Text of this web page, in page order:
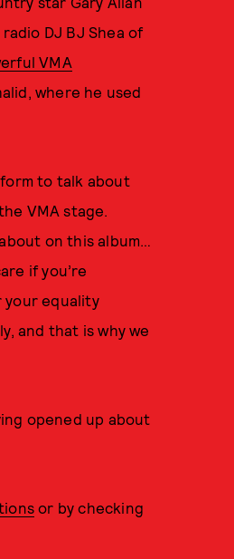
DJ BJ Shea of
VMA
where he used
to talk about
VMA stage.
on this album…
if you’re
your equality
and that is why we
opened up about
or by checking